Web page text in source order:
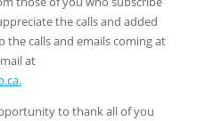
the calls and added
calls and emails coming at
at
to thank all of you